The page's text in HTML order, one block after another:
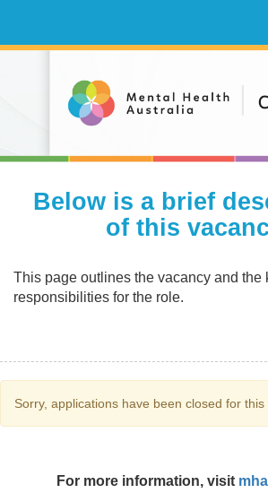
Below is a brief
of this
This page outlines the vacancy and the
responsibilities for the role.
Sorry, applications have been closed for this
For more information, visit